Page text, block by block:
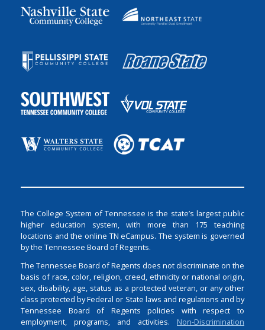
The College System of Tennessee is the state’s largest public
higher education system, with more than 175 teaching
locations and the online TN eCampus. The system is governed
by the Tennessee Board of Regents.
The Tennessee Board of Regents does not discriminate on the
basis of race, color, religion, creed, ethnicity or national origin,
sex, disability, age, status as a protected veteran, or any other
class protected by Federal or State laws and regulations and by
Tennessee Board of Regents policies with respect to
employment, programs, and activities. Non-Discrimination